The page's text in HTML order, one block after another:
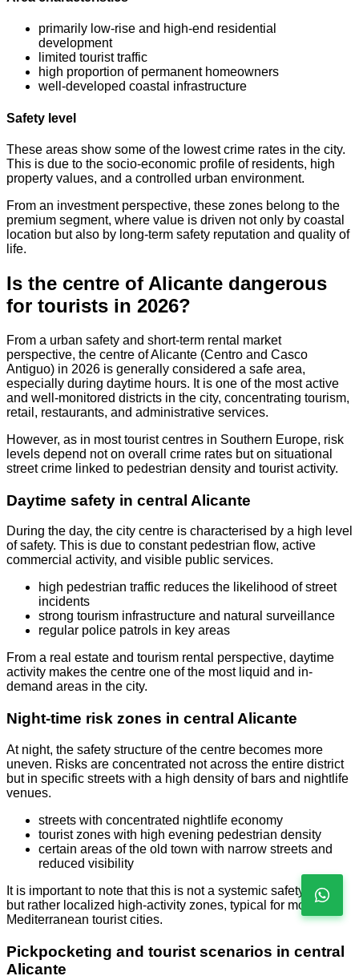
primarily low-rise and high-end residential
development
limited tourist traffic
high proportion of permanent homeowners
well-developed coastal infrastructure
Safety level
These areas show some of the lowest crime rates in the city.
This is due to the socio-economic profile of residents, high
property values, and a controlled urban environment.
From an investment perspective, these zones belong to the
premium segment, where value is driven not only by coastal
location but also by long-term safety reputation and quality of
life.
Is the centre of Alicante dangerous
for tourists in 2026?
From a urban safety and short-term rental market
perspective, the centre of Alicante (Centro and Casco
Antiguo) in 2026 is generally considered a safe area,
especially during daytime hours. It is one of the most active
and well-monitored districts in the city, concentrating tourism,
retail, restaurants, and administrative services.
However, as in most tourist centres in Southern Europe, risk
levels depend not on overall crime rates but on situational
street crime linked to pedestrian density and tourist activity.
Daytime safety in central Alicante
During the day, the city centre is characterised by a high level
of safety. This is due to constant pedestrian flow, active
commercial activity, and visible public services.
high pedestrian traffic reduces the likelihood of street
incidents
strong tourism infrastructure and natural surveillance
regular police patrols in key areas
From a real estate and tourism rental perspective, daytime
activity makes the centre one of the most liquid and in-
demand areas in the city.
Night-time risk zones in central Alicante
At night, the safety structure of the centre becomes more
uneven. Risks are concentrated not across the entire district
but in specific streets with a high density of bars and nightlife
venues.
streets with concentrated nightlife economy
tourist zones with high evening pedestrian density
certain areas of the old town with narrow streets and
reduced visibility
It is important to note that this is not a systemic safety issue
but rather localized high-activity zones, typical for most
Mediterranean tourist cities.
Pickpocketing and tourist scenarios in central
Alicante